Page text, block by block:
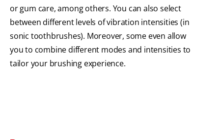
or gum care, among others. You can also select
between different levels of vibration intensities (in
sonic toothbrushes). Moreover, some even allow
you to combine different modes and intensities to
tailor your brushing experience.